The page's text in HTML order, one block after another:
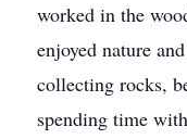
worked in the
enjoyed nature
collecting rocks,
spending time